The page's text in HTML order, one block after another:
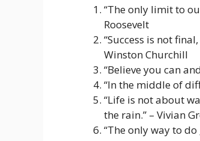
“The only limit to
Roosevelt
“Success is not
Winston Churchill
“Believe you can
“In the middle of
“Life is not about
the rain.” – Vivian
“The only way to